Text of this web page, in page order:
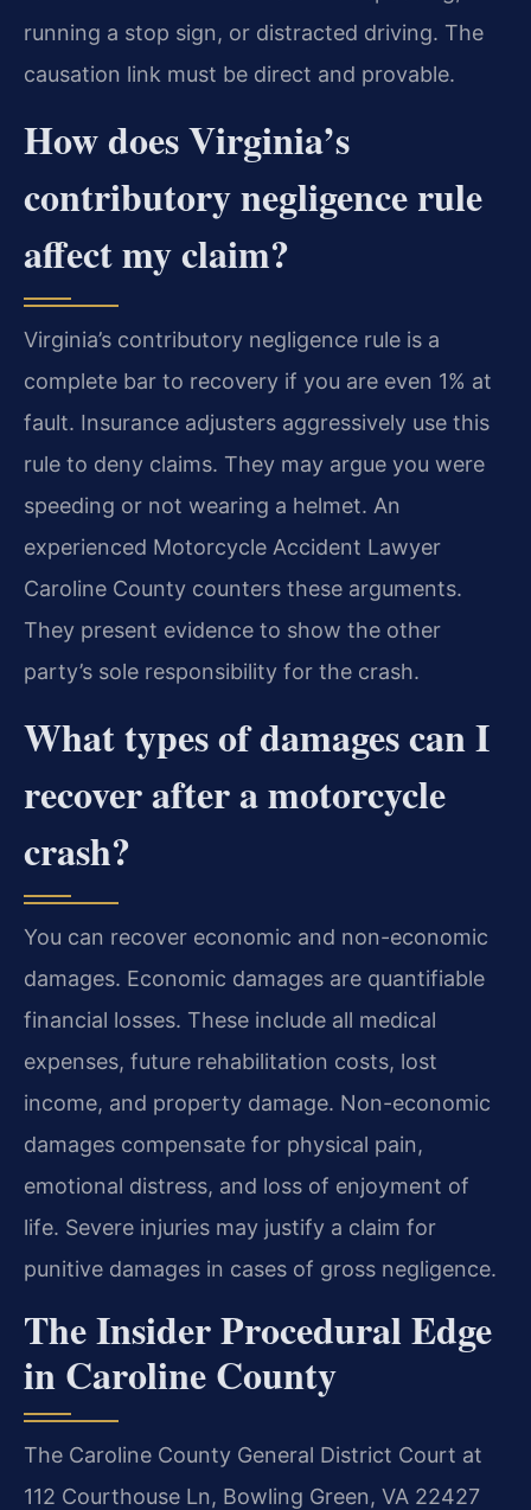
running a stop sign, or distracted driving. The
causation link must be direct and provable.
How does Virginia’s
contributory negligence rule
affect my claim?
Virginia’s contributory negligence rule is a
complete bar to recovery if you are even 1% at
fault. Insurance adjusters aggressively use this
rule to deny claims. They may argue you were
speeding or not wearing a helmet. An
experienced Motorcycle Accident Lawyer
Caroline County counters these arguments.
They present evidence to show the other
party’s sole responsibility for the crash.
What types of damages can I
recover after a motorcycle
crash?
You can recover economic and non-economic
damages. Economic damages are quantifiable
financial losses. These include all medical
expenses, future rehabilitation costs, lost
income, and property damage. Non-economic
damages compensate for physical pain,
emotional distress, and loss of enjoyment of
life. Severe injuries may justify a claim for
punitive damages in cases of gross negligence.
The Insider Procedural Edge
in Caroline County
The Caroline County General District Court at
112 Courthouse Ln, Bowling Green, VA 22427